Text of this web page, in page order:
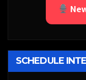
SCHEDULE